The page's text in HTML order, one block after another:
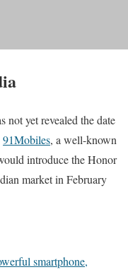
not yet revealed the date
91Mobiles, a well-known
introduce the Honor
market in February
smartphone,